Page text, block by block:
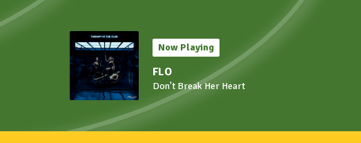
Now Playing
FLO
Don't Break Her Heart